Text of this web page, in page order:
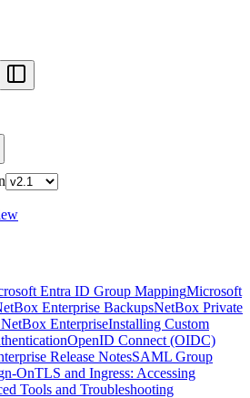
Entra ID Group MappingMicrosoft
Enterprise BackupsNetBox Private
EnterpriseInstalling Custom
OpenID Connect (OIDC)
Release NotesSAML Group
OnTLS and Ingress: Accessing
Tools and Troubleshooting